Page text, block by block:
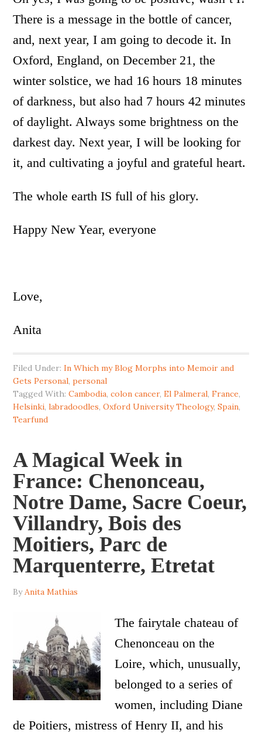
There is a message in the bottle of cancer,
and, next year, I am going to decode it. In
Oxford, England, on December 21, the
winter solstice, we had 16 hours 18 minutes
of darkness, but also had 7 hours 42 minutes
of daylight. Always some brightness on the
darkest day. Next year, I will be looking for
it, and cultivating a joyful and grateful heart.
The whole earth IS full of his glory.
Happy New Year, everyone
Love,
Anita
Filed Under:In Which my Blog Morphs into Memoir and
Gets Personal,personal
Tagged With:Cambodia,colon cancer,El Palmeral,France,
Helsinki,labradoodles,Oxford University Theology,Spain,
Tearfund
A Magical Week in
France: Chenonceau,
Notre Dame, Sacre Coeur,
Villandry, Bois des
Moitiers, Parc de
Marquenterre, Etretat
ByAnita Mathias
The fairytale chateau of
Chenonceau on the
Loire, which, unusually,
belonged to a series of
women, including Diane
de Poitiers, mistress of Henry II, and his